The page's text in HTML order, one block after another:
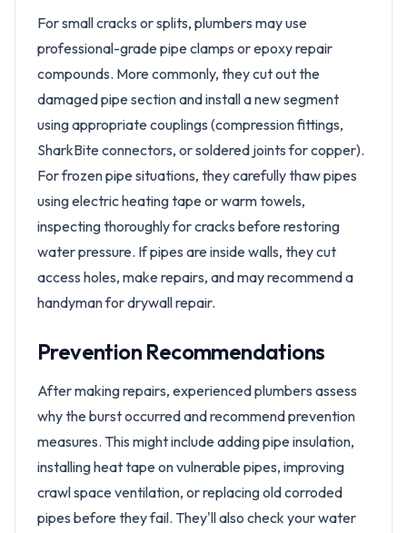
For small cracks or splits, plumbers may use
professional-grade pipe clamps or epoxy repair
compounds. More commonly, they cut out the
damaged pipe section and install a new segment
using appropriate couplings (compression fittings,
SharkBite connectors, or soldered joints for copper).
For frozen pipe situations, they carefully thaw pipes
using electric heating tape or warm towels,
inspecting thoroughly for cracks before restoring
water pressure. If pipes are inside walls, they cut
access holes, make repairs, and may recommend a
handyman for drywall repair.
Prevention Recommendations
After making repairs, experienced plumbers assess
why the burst occurred and recommend prevention
measures. This might include adding pipe insulation,
installing heat tape on vulnerable pipes, improving
crawl space ventilation, or replacing old corroded
pipes before they fail. They'll also check your water